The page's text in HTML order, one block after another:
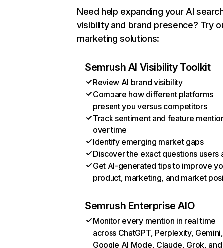
Need help expanding your AI
visibility and brand presence? Try
marketing solutions:
Semrush AI Visibility Toolkit
Review AI brand visibility
Compare how different platforms
present you versus competitors
Track sentiment and feature
over time
Identify emerging market gaps
Discover the exact questions users
Get AI-generated tips to improve
product, marketing, and market
Semrush Enterprise AIO
Monitor every mention in real time
across ChatGPT, Perplexity, Gemini,
Google AI Mode, Claude, Grok, and